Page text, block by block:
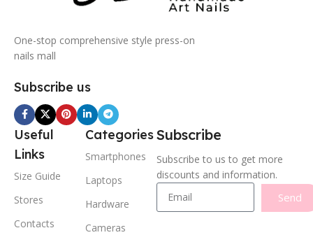
One-stop comprehensive style press-on
nails mall
Subscribe us
Useful
Links
Size Guide
Stores
Contacts
Categories
Smartphones
Laptops
Hardware
Cameras
Subscribe
Subscribe to us to get more
discounts and information.
Send